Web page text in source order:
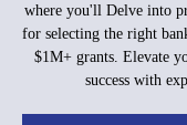
where you'll Delve into
for selecting the right
$1M+ grants. Elevate
success with